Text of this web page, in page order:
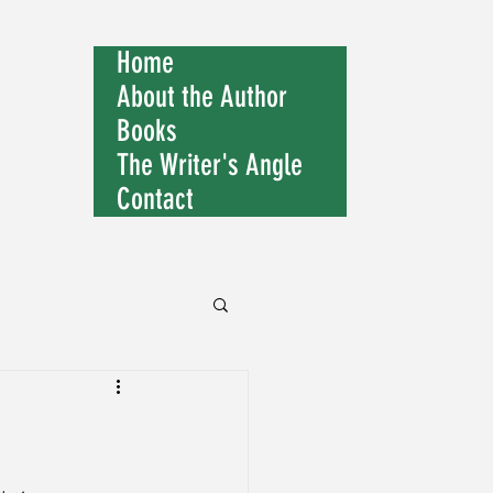
Home
About the Author
Books
The Writer's Angle
Contact